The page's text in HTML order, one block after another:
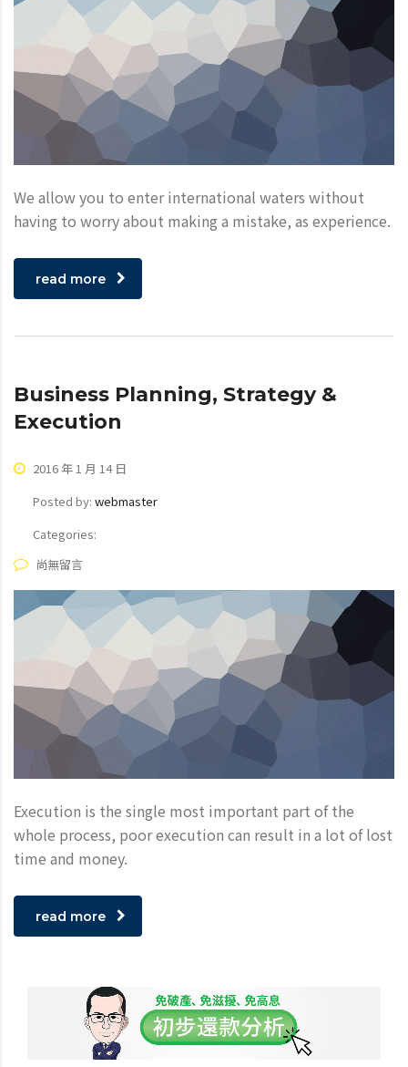
We allow you to enter international waters without
having to worry about making a mistake, as experience.
read more
Business Planning, Strategy &
Execution
2016 年 1 月 14 日
Posted by: webmaster
Categories:
尚無留言
Execution is the single most important part of the
whole process, poor execution can result in a lot of lost
time and money.
read more